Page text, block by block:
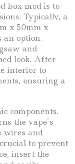
box mod is to
Typically, a
x 50mm x
an option.
and
look. After
interior to
ensuring a
components.
the vape’s
wires and
to prevent
insert the